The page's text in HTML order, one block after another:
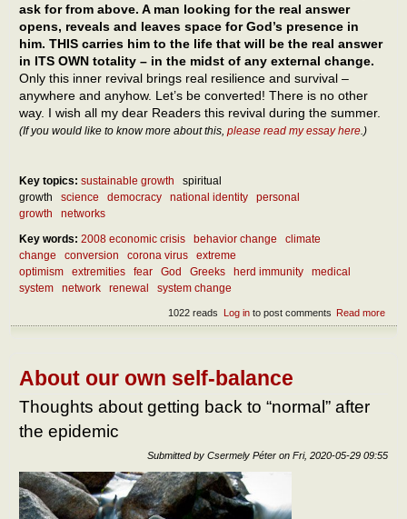
ask for from above. A man looking for the real answer
opens, reveals and leaves space for God’s presence in
him. THIS carries him to the life that will be the real answer
in ITS OWN totality – in the midst of any external change.
Only this inner revival brings real resilience and survival –
anywhere and anyhow. Let’s be converted! There is no other
way. I wish all my dear Readers this revival during the summer.
(If you would like to know more about this, please read my essay here.)
Key topics: sustainable growth
spiritual
growth
science democracy national identity
personal
growth
networks
Key words: 2008 economic crisis behavior change
climate
change
conversion corona virus
extreme
optimism
extremities fear God Greeks herd immunity
medical
system
network renewal system change
Read more
Log into post comments
1022 reads
About our own self-balance
Thoughts about getting back to “normal” after
the epidemic
Submitted by Csermely Péter on Fri, 2020-05-29 09:55